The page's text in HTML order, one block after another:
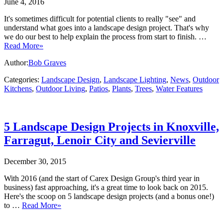
June 4, 2016
It's sometimes difficult for potential clients to really "see" and
understand what goes into a landscape design project. That's why
we do our best to help explain the process from start to finish. …
Read More»
Author:Bob Graves
Categories: Landscape Design, Landscape Lighting, News, Outdoor
Kitchens, Outdoor Living, Patios, Plants, Trees, Water Features
5 Landscape Design Projects in Knoxville,
Farragut, Lenoir City and Sevierville
December 30, 2015
With 2016 (and the start of Carex Design Group's third year in
business) fast approaching, it's a great time to look back on 2015.
Here's the scoop on 5 landscape design projects (and a bonus one!)
to … Read More»